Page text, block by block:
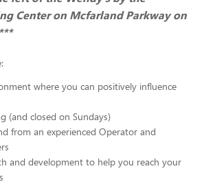
Center on Mcfarland Parkway on
where you can positively influence
(and closed on Sundays)
from an experienced Operator and
and development to help you reach your